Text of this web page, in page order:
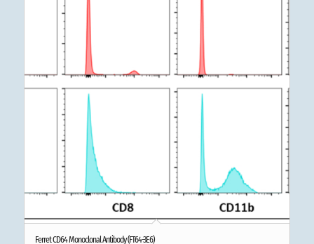
Ferret CD64 Monoclonal Antibody (FT64-3E6)